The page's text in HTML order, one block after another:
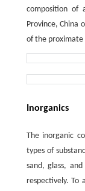
composition of
Province, China
of the proximate
Inorganics
The inorganic
types of
sand, glass,
respectively. To